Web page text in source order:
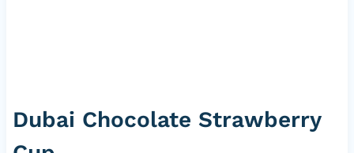
Dubai Chocolate Strawberry